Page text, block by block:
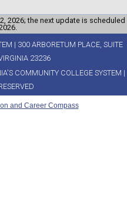
2026; the next update is scheduled
| 300 ARBORETUM PLACE, SUITE
23236
COMMUNITY COLLEGE SYSTEM |
and Career Compass